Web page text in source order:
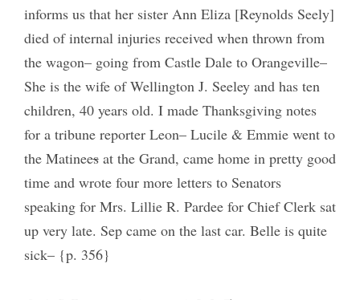
informs us that her sister Ann Eliza [Reynolds Seely]
died of internal injuries received when thrown from
the wagon– going from Castle Dale to Orangeville–
She is the wife of Wellington J. Seeley and has ten
children, 40 years old. I made Thanksgiving notes
for a tribune reporter Leon– Lucile & Emmie went to
the Matineesat the Grand, came home in pretty good
time and wrote four more letters to Senators
speaking for Mrs. Lillie R. Pardee for Chief Clerk sat
up very late. Sep came on the last car. Belle is quite
sick– {p. 356}